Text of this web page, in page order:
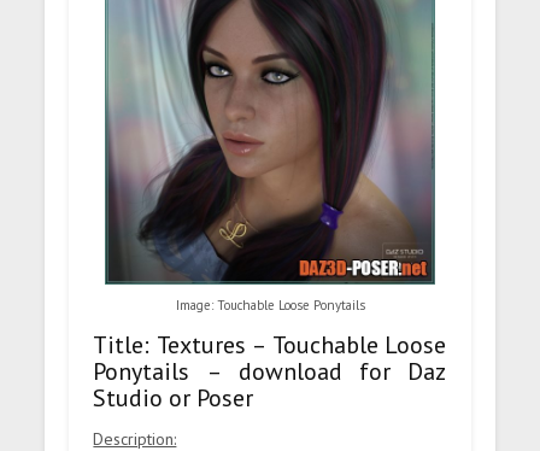
Image: Touchable Loose Ponytails
Title: Textures – Touchable Loose
Ponytails – download for Daz
Studio or Poser
Description: